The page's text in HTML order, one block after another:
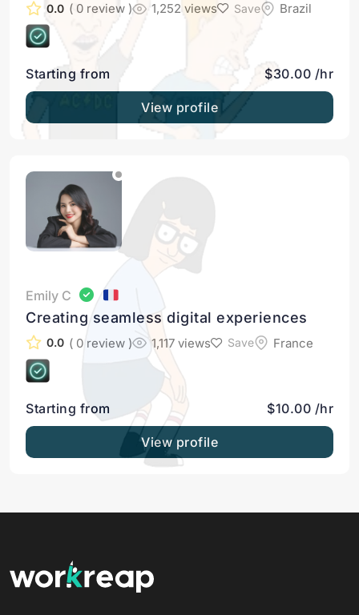
0.0 ( 0 review ) 1,252 views Save Brazil
Starting from $30.00 /hr
View profile
Emily C
Creating seamless digital experiences
0.0 ( 0 review ) 1,117 views Save France
Starting from $10.00 /hr
View profile